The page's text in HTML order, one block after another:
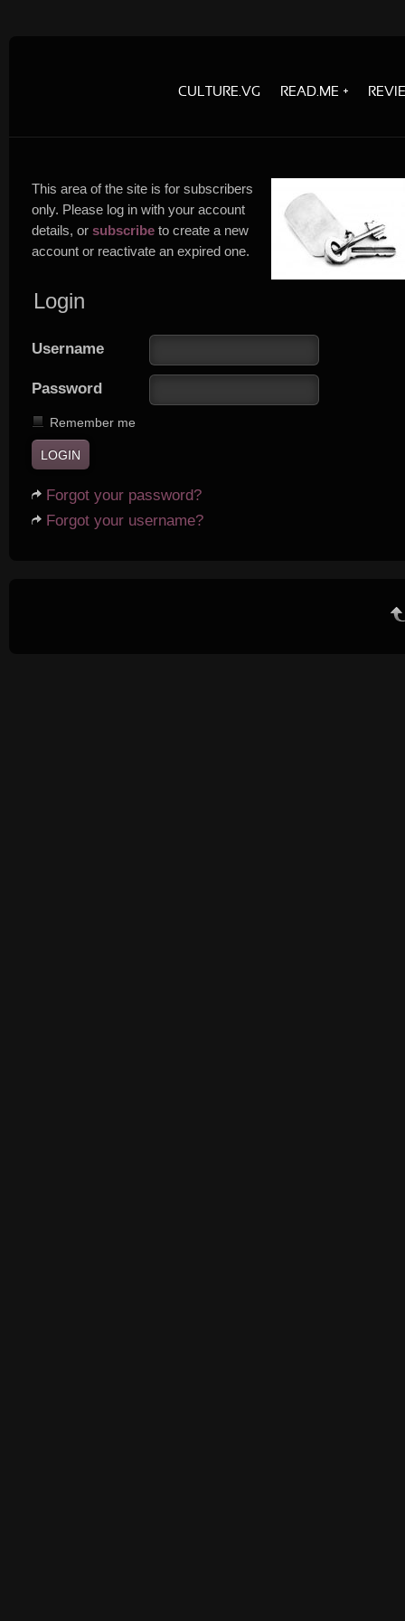
CULTURE.VG READ.ME
This area of the site is for subscribers
only. Please log in with your account
details, or subscribe to create a new
account or reactivate an expired one.
Login
Username
Password
Remember me
Forgot your password?
Forgot your username?